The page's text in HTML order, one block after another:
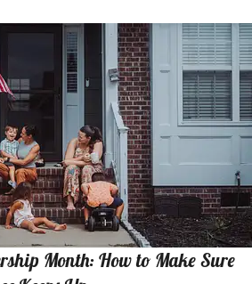
Month: How to Make Sure